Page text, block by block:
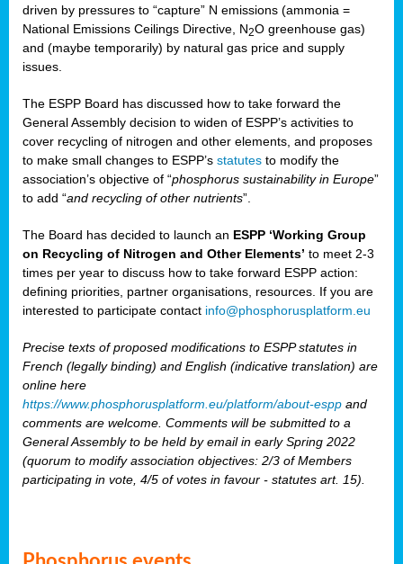
driven by pressures to “capture” N emissions (ammonia =
National Emissions Ceilings Directive, N2O greenhouse gas)
and (maybe temporarily) by natural gas price and supply
issues.
The ESPP Board has discussed how to take forward the
General Assembly decision to widen of ESPP’s activities to
cover recycling of nitrogen and other elements, and proposes
to make small changes to ESPP’s statutes to modify the
association’s objective of “phosphorus sustainability in Europe”
to add “and recycling of other nutrients”.
The Board has decided to launch an ESPP ‘Working Group
on Recycling of Nitrogen and Other Elements’ to meet 2-3
times per year to discuss how to take forward ESPP action:
defining priorities, partner organisations, resources. If you are
interested to participate contact info@phosphorusplatform.eu
Precise texts of proposed modifications to ESPP statutes in
French (legally binding) and English (indicative translation) are
online here
https://www.phosphorusplatform.eu/platform/about-espp and
comments are welcome. Comments will be submitted to a
General Assembly to be held by email in early Spring 2022
(quorum to modify association objectives: 2/3 of Members
participating in vote, 4/5 of votes in favour - statutes art. 15).